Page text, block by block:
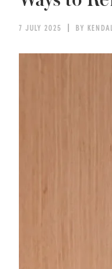
7 JULY 2025 BY